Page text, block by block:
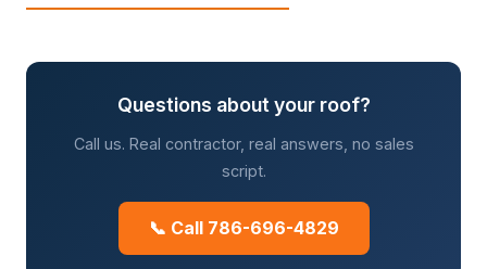
Questions about your roof?
Call us. Real contractor, real answers, no sales
script.
📞 Call 786-696-4829